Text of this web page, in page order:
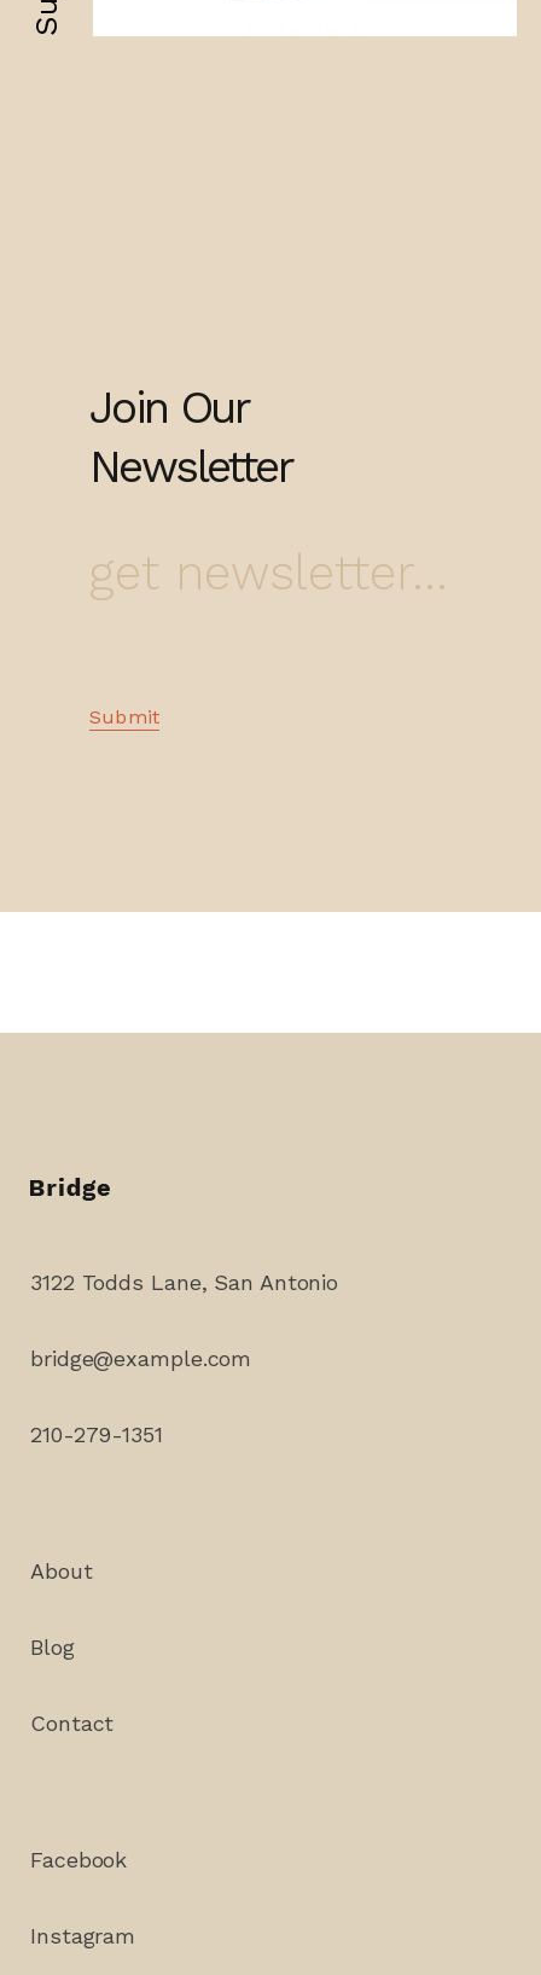
Join Our
Newsletter
3122 Todds Lane, San Antonio
bridge@example.com
210-279-1351
About
Blog
Contact
Facebook
Instagram